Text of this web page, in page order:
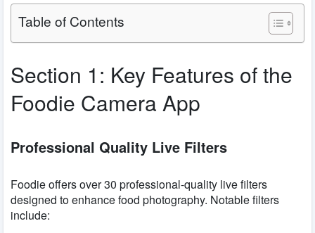
Table of Contents
Section 1: Key Features of the
Foodie Camera App
Professional Quality Live Filters
Foodie offers over 30 professional-quality live filters
designed to enhance food photography. Notable filters
include: